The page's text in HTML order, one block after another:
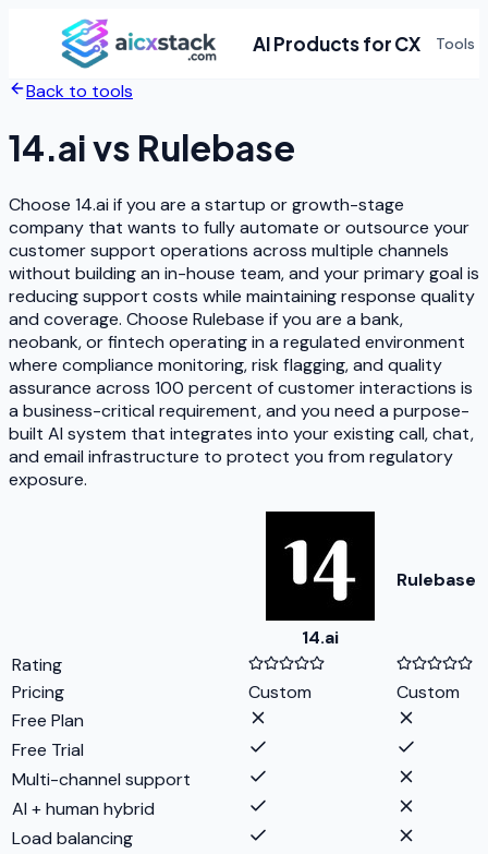
AI Products for CX Tools
Back to tools
14.aivs Rulebase
Choose 14.ai if you are a startup or growth-stage
company that wants to fully automate or outsource your
customer support operations across multiple channels
without building an in-house team, and your primary goal is
reducing support costs while maintaining response quality
and coverage. Choose Rulebase if you are a bank,
neobank, or fintech operating in a regulated environment
where compliance monitoring, risk flagging, and quality
assurance across 100 percent of customer interactions is
a business-critical requirement, and you need a purpose-
built AI system that integrates into your existing call, chat,
and email infrastructure to protect you from regulatory
exposure.
14.ai
Rulebase
Rating
Pricing
Custom
Custom
Free Plan
Free Trial
Multi-channel support
AI + human hybrid
Load balancing